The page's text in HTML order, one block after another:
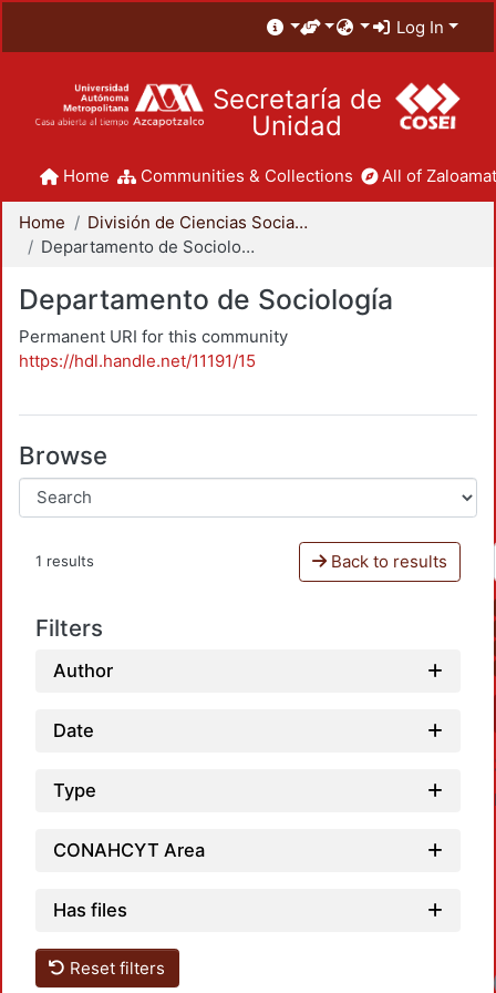
Log In
Secretaría de
Unidad
Home Communities & Collections All of
Home
División de Ciencias Sociales y Humanidades
Departamento de Sociología
Departamento de Sociología
Permanent URI for this community
https://hdl.handle.net/11191/15
Browse
1 results Back to results
Filters
Author
Date
Type
CONAHCYT Area
Has files
Reset filters